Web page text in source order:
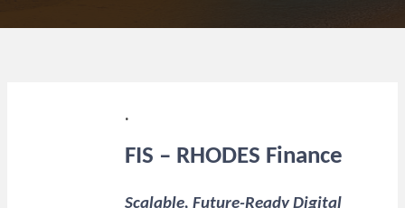
.
FIS – RHODES Finance
Scalable, Future-Ready Digital